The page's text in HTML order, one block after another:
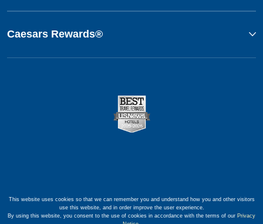
Caesars Rewards®
This website uses cookies so that we can remember you and understand how you and other visitors
use this website, and in order improve the user experience.
By using this website, you consent to the use of cookies in accordance with the terms of our Privacy